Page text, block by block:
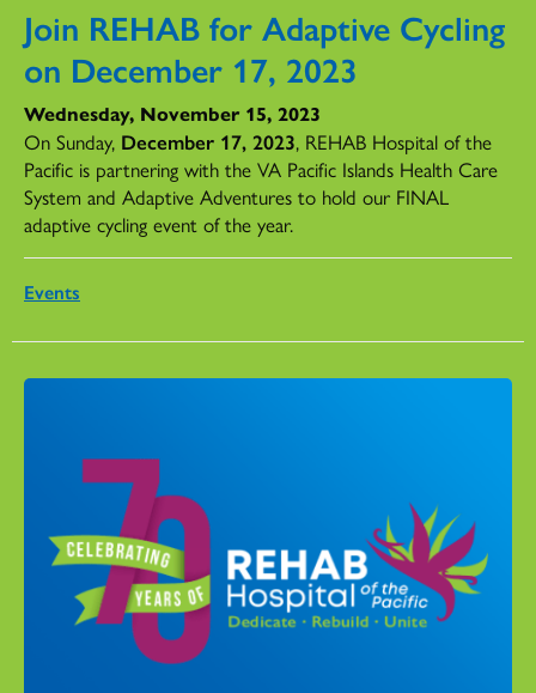
Join REHAB for Adaptive Cycling
on December 17, 2023
Wednesday, November 15, 2023
On Sunday, December 17, 2023, REHAB Hospital of the
Pacific is partnering with the VA Pacific Islands Health Care
System and Adaptive Adventures to hold our FINAL
adaptive cycling event of the year.
Events